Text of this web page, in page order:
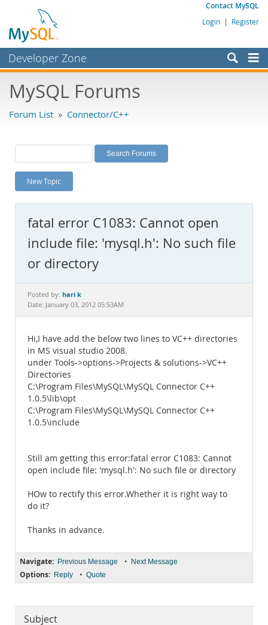
Contact MySQL
Login | Register
Developer Zone
Bugs
Labs
Planet MySQL
News and Events
MySQL.com
Downloads
Documentation
MySQL Forums
Forum List » Connector/C++
New Topic
fatal error C1083: Cannot open
include file: 'mysql.h': No such file
or directory
Posted by: hari k
Date: January 03, 2012 05:53AM
Hi,I have add the below two lines to VC++ directories
in MS visual studio 2008.
under Tools->options->Projects & solutions->VC++
Directories
C:\Program Files\MySQL\MySQL Connector C++
1.0.5\lib\opt
C:\Program Files\MySQL\MySQL Connector C++
1.0.5\include
Still am getting this error:fatal error C1083: Cannot
open include file: 'mysql.h': No such file or directory
HOw to rectify this error.Whether it is right way to
do it?
Thanks in advance.
Navigate: Previous Message • Next Message
Options: Reply • Quote
Subject